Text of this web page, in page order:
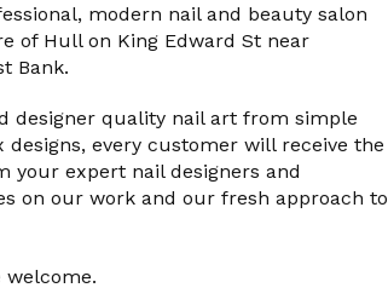
modern nail and beauty salon
of Hull on King Edward St near
Bank.
designer quality nail art from simple
every customer will receive the
your expert nail designers and
on our work and our fresh approach to
welcome.